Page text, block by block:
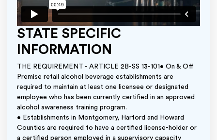
STATE SPECIFIC
INFORMATION
THE REQUIREMENT - ARTICLE 2B-SS 13-101• On & Off
Premise retail alcohol beverage establishments are
required to maintain at least one licensee or designated
employee who has been currently certified in an approved
alcohol awareness training program.
• Establishments in Montgomery, Harford and Howard
Counties are required to have a certified license-holder or
a certified person employed in a supervisory capacity